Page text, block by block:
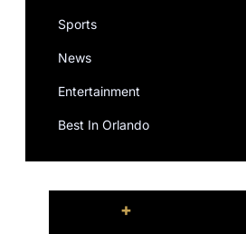
Sports
News
Entertainment
Best In Orlando